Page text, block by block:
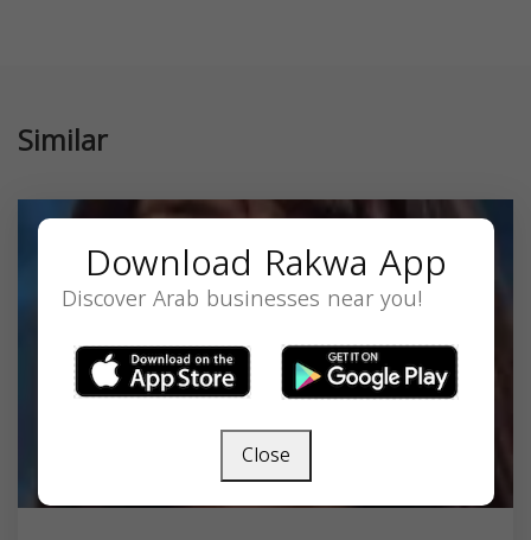
Similar
Download Rakwa App
Discover Arab businesses near you!
Close